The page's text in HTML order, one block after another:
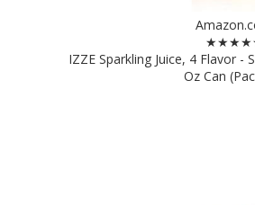
IZZE Sparkling Juice, 4 Flavor -
Oz Can